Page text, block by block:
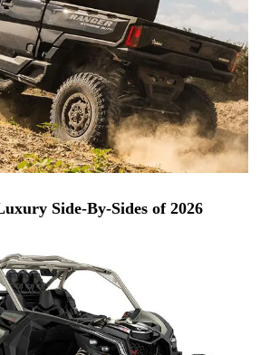
Side-By-Sides of 2026